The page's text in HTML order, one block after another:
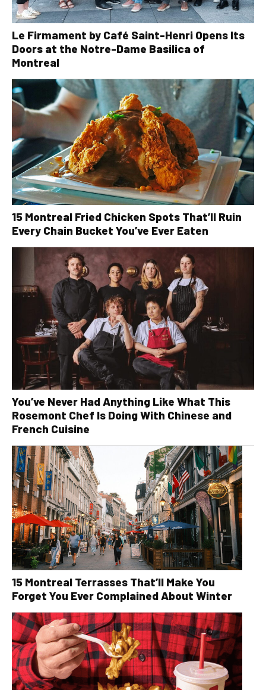
Le Firmament by Café Saint-Henri Opens Its
Doors at the Notre-Dame Basilica of
Montreal
15 Montreal Fried Chicken Spots That’ll Ruin
Every Chain Bucket You’ve Ever Eaten
You’ve Never Had Anything Like What This
Rosemont Chef Is Doing With Chinese and
French Cuisine
15 Montreal Terrasses That’ll Make You
Forget You Ever Complained About Winter